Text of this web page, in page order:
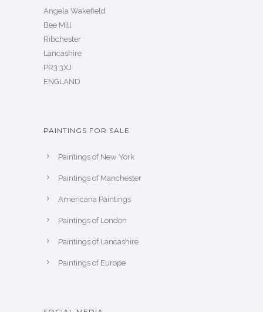
Angela Wakefield
Bee Mill
Ribchester
Lancashire
PR3 3XJ
ENGLAND
PAINTINGS FOR SALE
Paintings of New York
Paintings of Manchester
Americana Paintings
Paintings of London
Paintings of Lancashire
Paintings of Europe